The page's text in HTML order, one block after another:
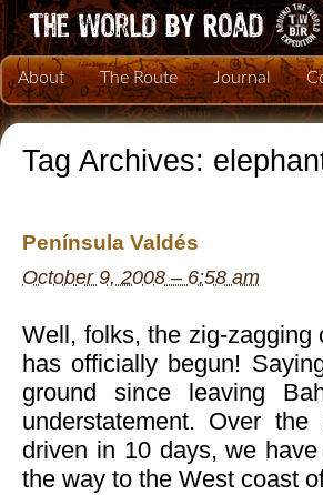
About The Route Journal
Tag Archives:
Península Valdés
October 9, 2008 – 6:58 am
Well, folks, the zig-zagging
has officially begun!
ground since leaving
understatement. Over
driven in 10 days, we
the way to the West coast